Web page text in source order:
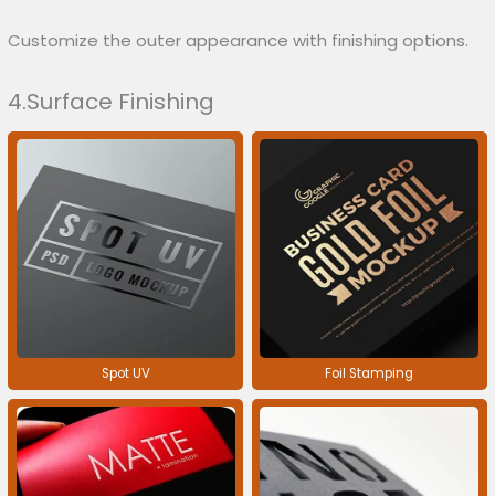
Customize the outer appearance with finishing options.
4.Surface Finishing
Spot UV Foil Stamping